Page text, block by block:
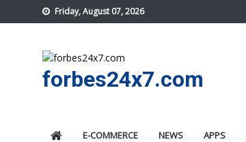
to
Friday, August 07, 2026
forbes24x7.com
E-COMMERCE NEWS APPS